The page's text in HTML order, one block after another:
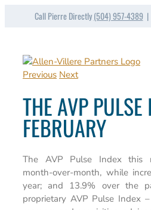
Call Pierre Directly(504) 957-4389 |
Previous Next
THE AVP PULSE
FEBRUARY
The AVP Pulse Index this
month-over-month, while
year; and 13.9% over the
proprietary AVP Pulse Index